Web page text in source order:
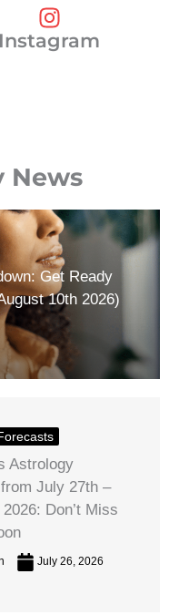
Instagram
News
Get Ready
10th 2026)
Astrology
July 27th –
Don’t Miss
July 26, 2026